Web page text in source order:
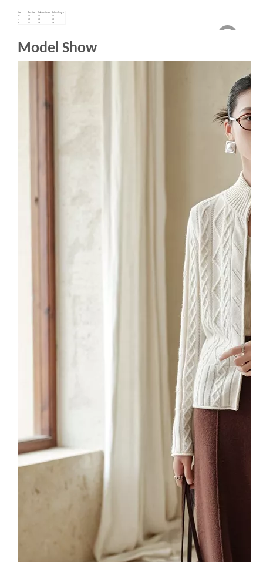
Size Bust Size Outside Sleeve clothes length
M 51 57
57
53
Model Show